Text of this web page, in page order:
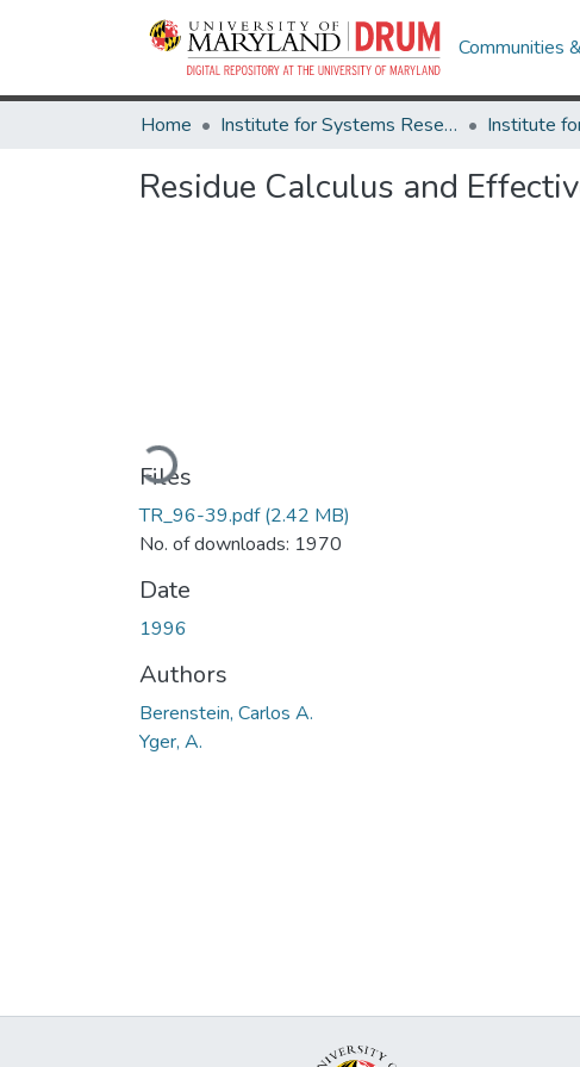
Communities
Home Institute for Systems Research
Residue Calculus and
Loading...
Files
TR_96-39.pdf(2.42 MB)
No. of downloads: 1970
Date
1996
Authors
Berenstein, Carlos A.
Yger, A.